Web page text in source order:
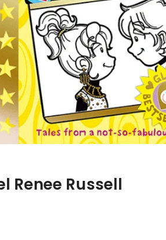
Renee Russell